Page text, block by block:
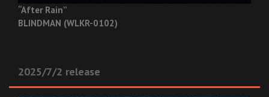
“After Rain”
BLINDMAN (WLKR-0102)
2025/7/2 release